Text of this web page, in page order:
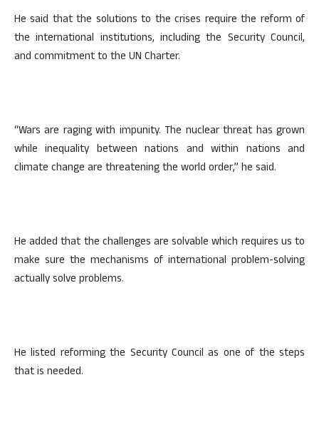
He said that the solutions to the crises require the reform of
the international institutions, including the Security Council,
and commitment to the UN Charter.
“Wars are raging with impunity. The nuclear threat has grown
while inequality between nations and within nations and
climate change are threatening the world order,” he said.
He added that the challenges are solvable which requires us to
make sure the mechanisms of international problem-solving
actually solve problems.
He listed reforming the Security Council as one of the steps
that is needed.